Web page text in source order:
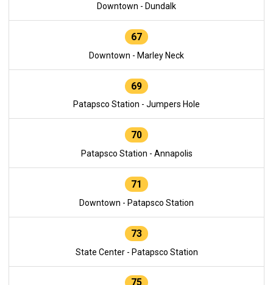
Downtown - Dundalk
67
Downtown - Marley Neck
69
Patapsco Station - Jumpers Hole
70
Patapsco Station - Annapolis
71
Downtown - Patapsco Station
73
State Center - Patapsco Station
75